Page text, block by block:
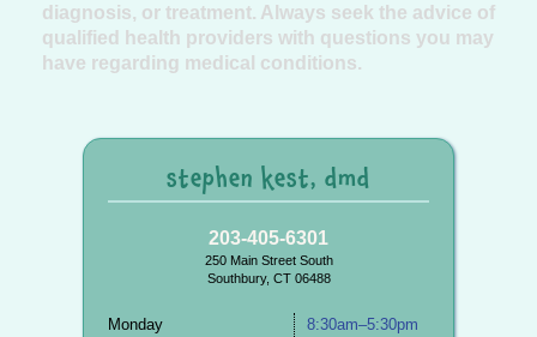
diagnosis, or treatment. Always seek the advice of
qualified health providers with questions you may
have regarding medical conditions.
stephen kest, dmd
203-405-6301
250 Main Street South
Southbury, CT 06488
Monday
8:30am–5:30pm